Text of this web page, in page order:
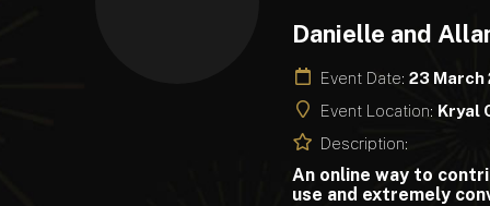
Danielle and
Event Date: 23 March
Event Location: Kryal
Description:
An online way to
use and extremely